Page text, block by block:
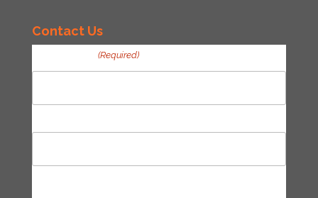
Contact Us
(Required)